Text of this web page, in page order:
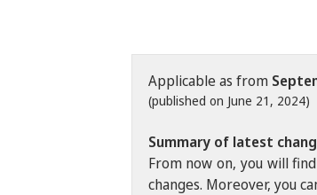
Applicable as from
(published on June 21, 2024)
Summary of latest
From now on, you will
changes. Moreover, you